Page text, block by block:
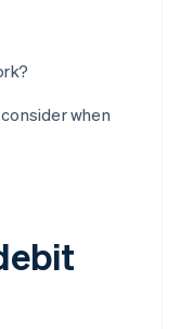
when